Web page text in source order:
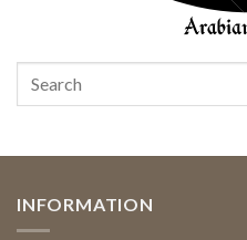
INFORMATION